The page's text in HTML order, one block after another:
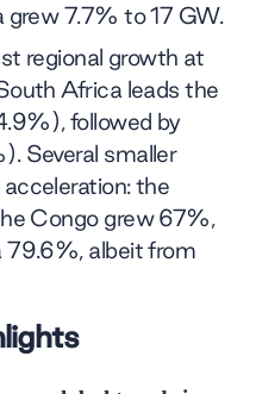
grew 7.7% to 17 GW.
regional growth at
Africa leads the
followed by
Several smaller
the
Congo grew 67%,
79.6%, albeit from